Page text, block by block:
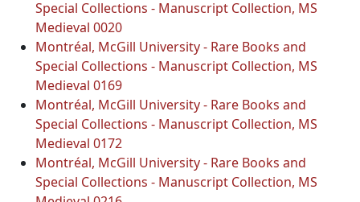
Special Collections - Manuscript Collection, MS
Medieval 0020
Montréal, McGill University - Rare Books and
Special Collections - Manuscript Collection, MS
Medieval 0169
Montréal, McGill University - Rare Books and
Special Collections - Manuscript Collection, MS
Medieval 0172
Montréal, McGill University - Rare Books and
Special Collections - Manuscript Collection, MS